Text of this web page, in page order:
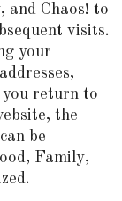
and Chaos! to
visits.
your
you return to
the
be
Family,